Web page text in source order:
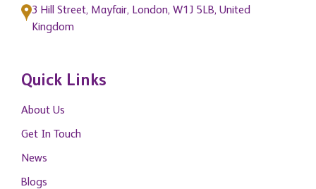
3 Hill Street, Mayfair, London, W1J 5LB, United
Kingdom
Quick Links
About Us
Get In Touch
News
Blogs